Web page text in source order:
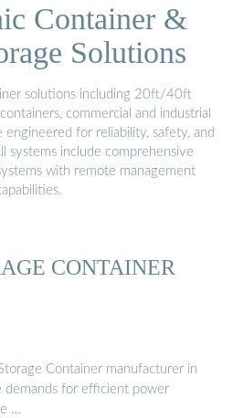
Container &
Solutions
solutions including 20ft/40ft
commercial and industrial
engineered for reliability, safety, and
systems include comprehensive
with remote management
CONTAINER
Container manufacturer in
demands for efficient power
…